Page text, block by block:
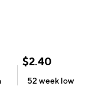
$2.40
52 week low